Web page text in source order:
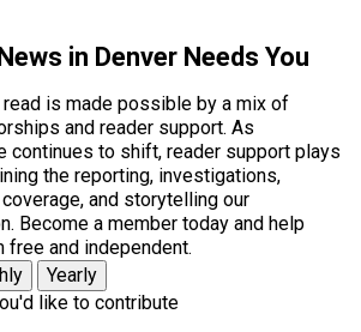
in Denver Needs You
is made possible by a mix of
and reader support. As
continues to shift, reader support plays
the reporting, investigations,
and storytelling our
Become a member today and help
free and independent.
Yearly
like to contribute